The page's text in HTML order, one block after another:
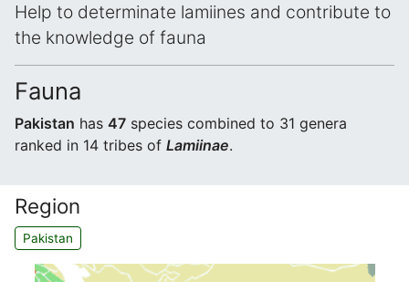
Help to determinate lamiines and contribute to
the knowledge of fauna
Fauna
Pakistan has 47 species combined to 31 genera
ranked in 14 tribes of Lamiinae.
Region
Pakistan